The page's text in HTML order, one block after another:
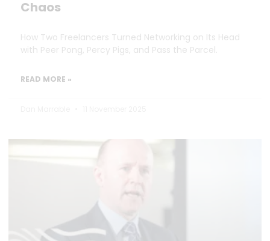
Chaos
How Two Freelancers Turned Networking on Its Head
with Peer Pong, Percy Pigs, and Pass the Parcel.
READ MORE »